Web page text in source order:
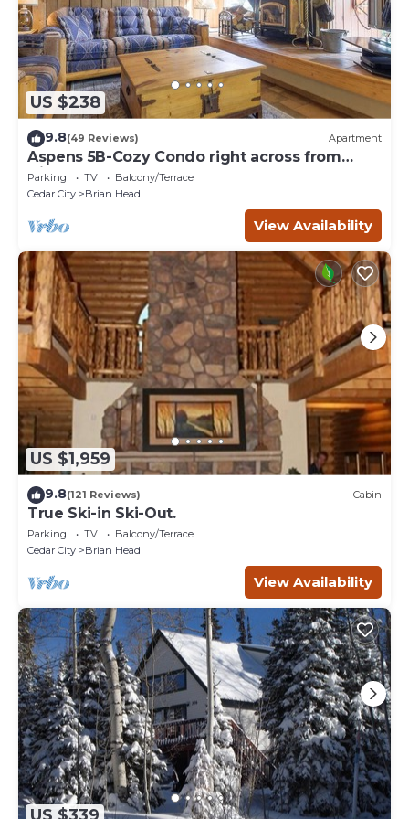
US $238
9.8(49 Reviews) Apartment
Aspens 5B-Cozy Condo right across from
Giant Steps
Parking TV
Balcony/Terrace
Cedar City
Brian Head
View Availability
US $1,959
9.8(121 Reviews) Cabin
True Ski-in Ski-Out.
Parking TV
Balcony/Terrace
Cedar City
Brian Head
View Availability